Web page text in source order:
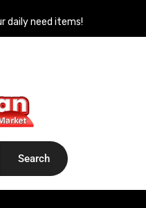
daily need items!
in Switzerland
Search